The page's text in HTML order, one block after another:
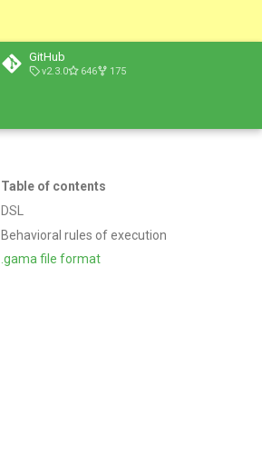
GitHub
v2.3.0 646 175
Table of contents
DSL
Behavioral rules of execution
.gama file format